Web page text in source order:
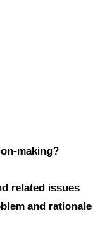
making?
related issues
and rationale